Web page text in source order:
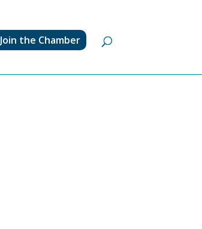
Join the Chamber